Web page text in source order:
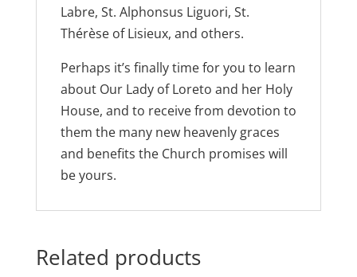
Labre, St. Alphonsus Liguori, St.
Thérèse of Lisieux, and others.
Perhaps it’s finally time for you to learn
about Our Lady of Loreto and her Holy
House, and to receive from devotion to
them the many new heavenly graces
and benefits the Church promises will
be yours.
Related products